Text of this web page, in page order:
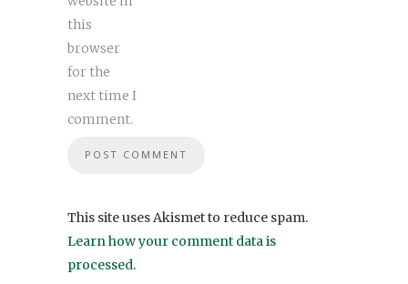
this
browser
for the
next time I
comment.
This site uses Akismet to reduce spam.
Learn how your comment data is
processed.